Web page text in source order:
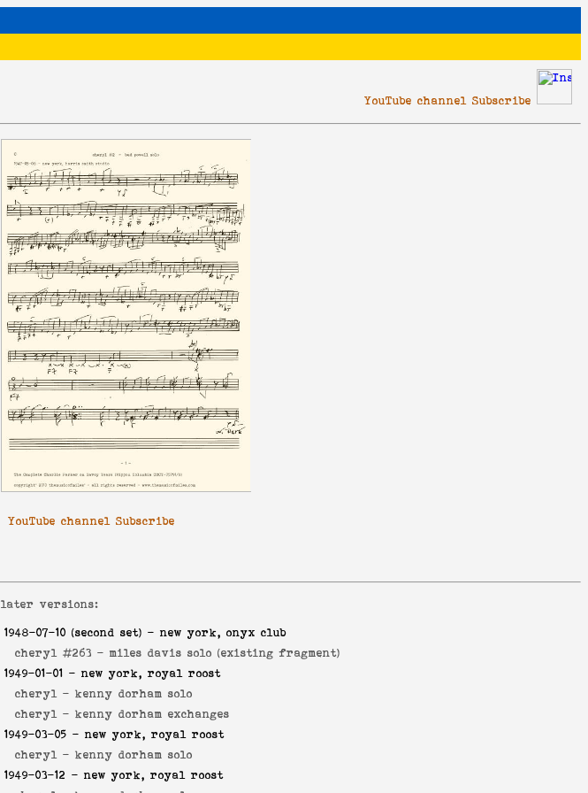
YouTube channel Subscribe
YouTube channel Subscribe
later versions:
1948-07-10 (second set) - new york, onyx club
cheryl #263 - miles davis solo (existing fragment)
1949-01-01 - new york, royal roost
cheryl - kenny dorham solo
cheryl - kenny dorham exchanges
1949-03-05 - new york, royal roost
cheryl - kenny dorham solo
1949-03-12 - new york, royal roost